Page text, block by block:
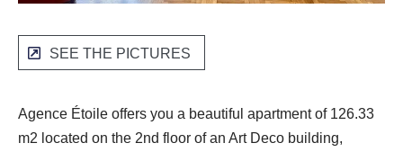
SEE THE PICTURES
Agence Étoile offers you a beautiful apartment of 126.33
m2 located on the 2nd floor of an Art Deco building,